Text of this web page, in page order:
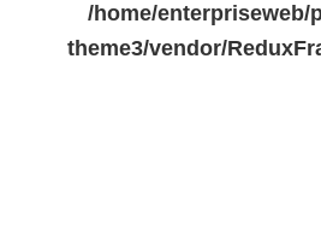
/home/
theme3/vendor/